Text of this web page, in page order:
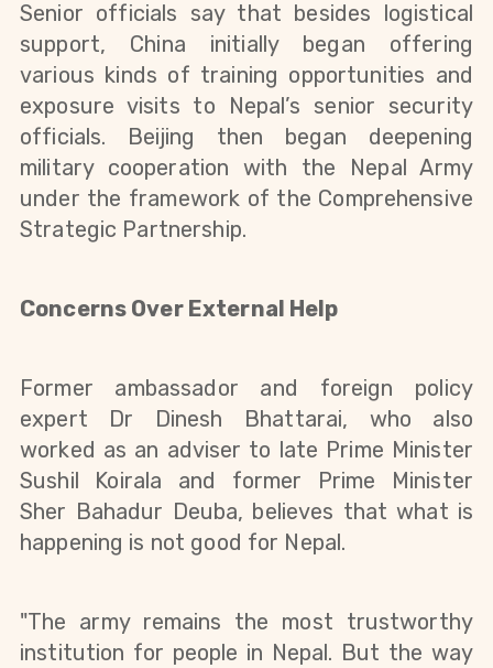
Senior officials say that besides logistical
support, China initially began offering
various kinds of training opportunities and
exposure visits to Nepal’s senior security
officials. Beijing then began deepening
military cooperation with the Nepal Army
under the framework of the Comprehensive
Strategic Partnership.
Concerns Over External Help
Former ambassador and foreign policy
expert Dr Dinesh Bhattarai, who also
worked as an adviser to late Prime Minister
Sushil Koirala and former Prime Minister
Sher Bahadur Deuba, believes that what is
happening is not good for Nepal.
"The army remains the most trustworthy
institution for people in Nepal. But the way